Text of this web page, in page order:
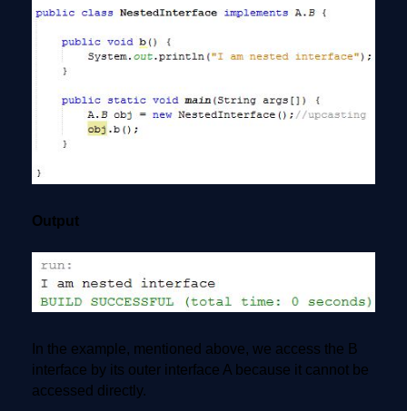
Output
In the example, mentioned above, we access the B
interface by its outer interface A because it cannot be
accessed directly.